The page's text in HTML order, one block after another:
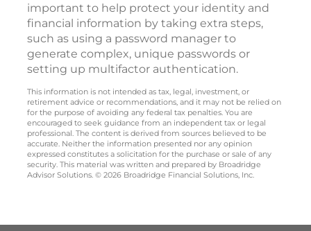
important to help protect your identity and
financial information by taking extra steps,
such as using a password manager to
generate complex, unique passwords or
setting up multifactor authentication.
This information is not intended as tax, legal, investment, or
retirement advice or recommendations, and it may not be relied on
for the purpose of avoiding any federal tax penalties. You are
encouraged to seek guidance from an independent tax or legal
professional. The content is derived from sources believed to be
accurate. Neither the information presented nor any opinion
expressed constitutes a solicitation for the purchase or sale of any
security. This material was written and prepared by Broadridge
Advisor Solutions. © 2026 Broadridge Financial Solutions, Inc.